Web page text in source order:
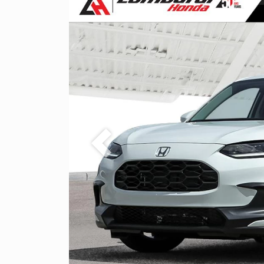
Previous